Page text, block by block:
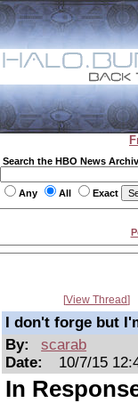
Search the HBO News
Any All Exact
View Thread
I don't forge but
By:
scarab
Date:
10/7/15
In